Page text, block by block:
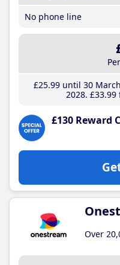
No phone line
£25.99until 30
2028 £33.99
£130 Reward
Over